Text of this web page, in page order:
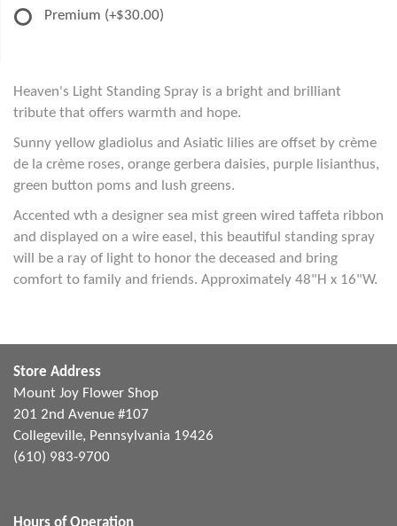
Premium (+$30.00)
Heaven's Light Standing Spray is a bright and brilliant
tribute that offers warmth and hope.
Sunny yellow gladiolus and Asiatic lilies are offset by crème
de la crème roses, orange gerbera daisies, purple lisianthus,
green button poms and lush greens.
Accented wth a designer sea mist green wired taffeta ribbon
and displayed on a wire easel, this beautiful standing spray
will be a ray of light to honor the deceased and bring
comfort to family and friends. Approximately 48"H x 16"W.
Store Address
Mount Joy Flower Shop
201 2nd Avenue #107
Collegeville, Pennsylvania 19426
(610) 983-9700
Hours of Operation